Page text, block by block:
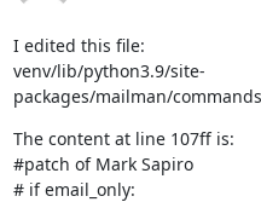
I edited this file:
venv/lib/python3.9/site-
packages/mailman/
The content at line 107ff is:
#patch of Mark Sapiro
# if email_only: